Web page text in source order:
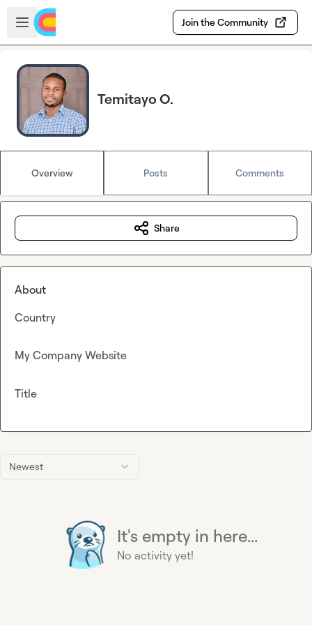
Skip to main content
Open sidebar
Join the Community
Temitayo O.
Overview Posts Comments
Newest
It's empty in here...
No activity yet!
Share
About
Country
My Company Website
Title